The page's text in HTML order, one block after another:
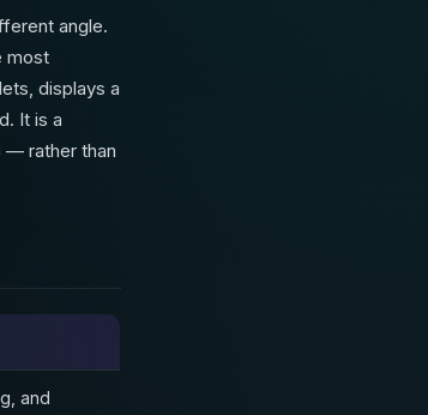
angle.
most
displays a
It is a
— rather than
and